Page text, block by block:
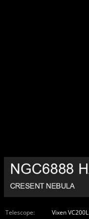
Telescope: Vixen VC200L